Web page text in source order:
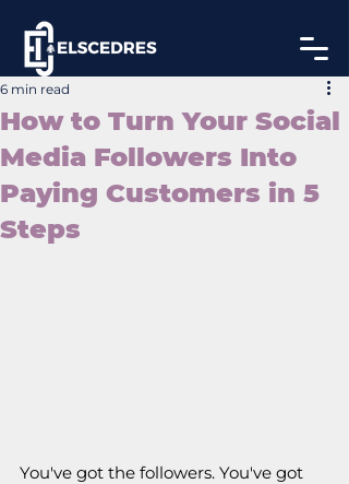
How to Turn Your Social
Media Followers Into
Paying Customers in 5
Steps
6 min read
You've got the followers. You've got